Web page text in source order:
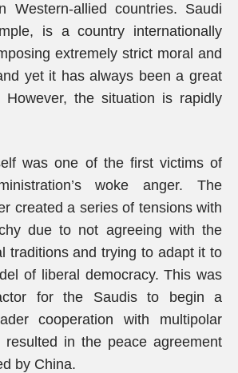
Western-allied countries. Saudi
is a country internationally
extremely strict moral and
yet it has always been a great
the situation is rapidly
was one of the first victims of
woke anger. The
created a series of tensions with
due to not agreeing with the
traditions and trying to adapt it to
of liberal democracy. This was
for the Saudis to begin a
cooperation with multipolar
resulted in the peace agreement
by China.